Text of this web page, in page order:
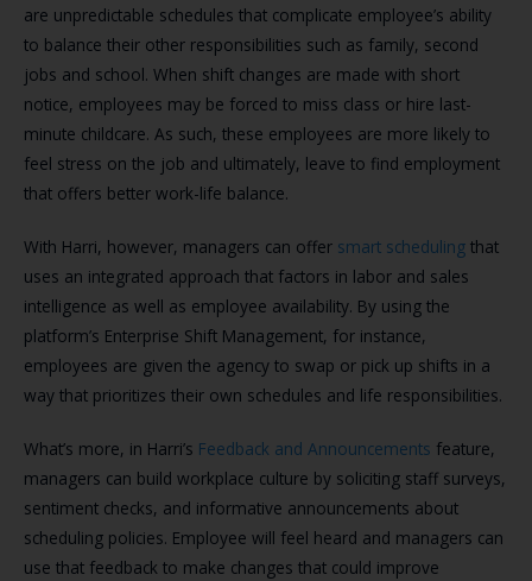
are unpredictable schedules that complicate employee’s ability
to balance their other responsibilities such as family, second
jobs and school. When shift changes are made with short
notice, employees may be forced to miss class or hire last-
minute childcare. As such, these employees are more likely to
feel stress on the job and ultimately, leave to find employment
that offers better work-life balance.
With Harri, however, managers can offer smart scheduling that
uses an integrated approach that factors in labor and sales
intelligence as well as employee availability. By using the
platform’s Enterprise Shift Management, for instance,
employees are given the agency to swap or pick up shifts in a
way that prioritizes their own schedules and life responsibilities.
What’s more, in Harri’s Feedback and Announcements feature,
managers can build workplace culture by soliciting staff surveys,
sentiment checks, and informative announcements about
scheduling policies. Employee will feel heard and managers can
use that feedback to make changes that could improve